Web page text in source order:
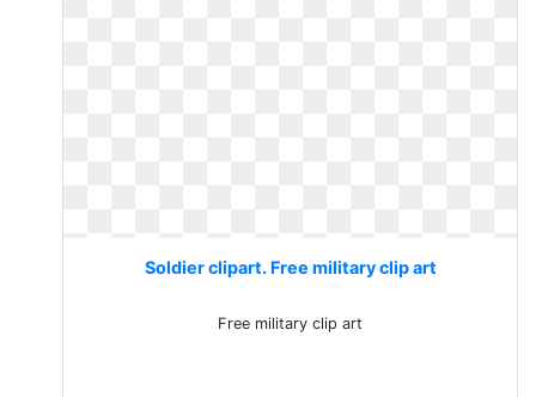
Soldier clipart. Free military clip art
Free military clip art